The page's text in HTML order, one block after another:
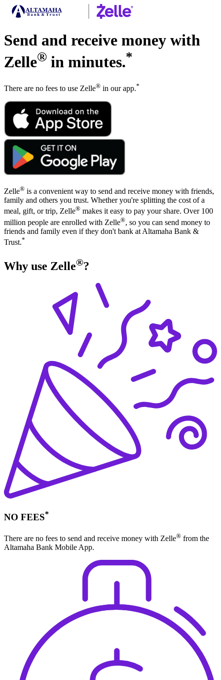
Send and receive money with
Zelle® in minutes.*
There are no fees to use Zelle® in our app.*
Zelle® is a convenient way to send and receive money with friends,
family and others you trust. Whether you're splitting the cost of a
meal, gift, or trip, Zelle® makes it easy to pay your share. Over 100
million people are enrolled with Zelle®, so you can send money to
friends and family even if they don't bank at Altamaha Bank &
Trust.*
Why use Zelle®?
NO FEES*
There are no fees to send and receive money with Zelle® from the
Altamaha Bank Mobile App.